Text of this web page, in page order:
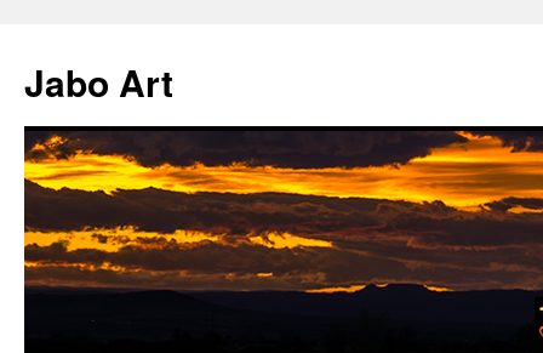
content
Jabo Art